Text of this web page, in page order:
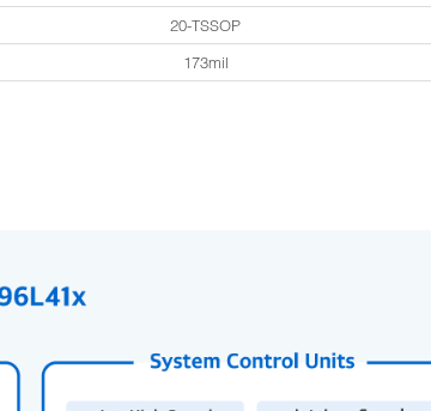
20-TSSOP
173mil